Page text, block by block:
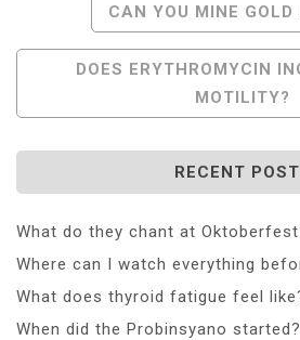
Navigation
CAN YOU MINE GOLD
DOES ERYTHROMYCIN
MOTILITY?
RECENT
What do they chant at
Where can I watch everything
What does thyroid fatigue feel
When did the Probinsyano started?